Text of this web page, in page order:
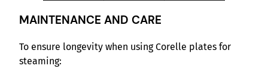
MAINTENANCE AND CARE
To ensure longevity when using Corelle plates for
steaming: